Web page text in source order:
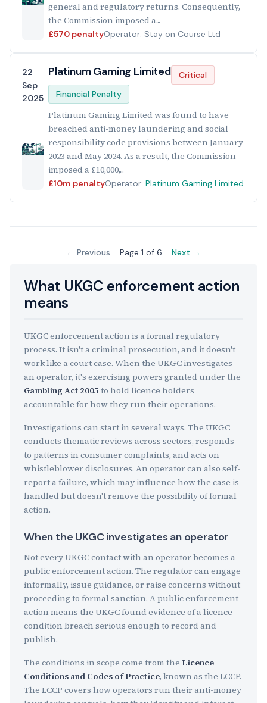
general and regulatory returns. Consequently,
the Commission imposed a...
£570 penaltyOperator: Stay on Course Ltd
22
Sep
2025
Platinum Gaming Limited
Critical
Financial Penalty
Platinum Gaming Limited was found to have
breached anti-money laundering and social
responsibility code provisions between January
2023 and May 2024. As a result, the Commission
imposed a £10,000,...
£10m penaltyOperator: Platinum Gaming Limited
← Previous Page 1 of 6 Next →
What UKGC enforcement action
means
UKGC enforcement action is a formal regulatory
process. It isn't a criminal prosecution, and it doesn't
work like a court case. When the UKGC investigates
an operator, it's exercising powers granted under the
Gambling Act 2005 to hold licence holders
accountable for how they run their operations.
Investigations can start in several ways. The UKGC
conducts thematic reviews across sectors, responds
to patterns in consumer complaints, and acts on
whistleblower disclosures. An operator can also self-
report a failure, which may influence how the case is
handled but doesn't remove the possibility of formal
action.
When the UKGC investigates an operator
Not every UKGC contact with an operator becomes a
public enforcement action. The regulator can engage
informally, issue guidance, or raise concerns without
proceeding to formal sanction. A public enforcement
action means the UKGC found evidence of a licence
condition breach serious enough to record and
publish.
The conditions in scope come from the Licence
Conditions and Codes of Practice, known as the LCCP.
The LCCP covers how operators run their anti-money